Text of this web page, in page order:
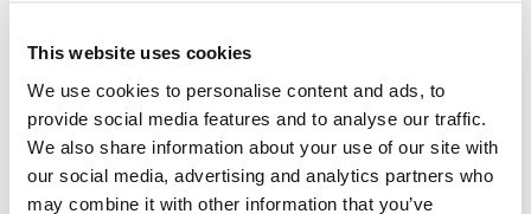
This website uses cookies
We use cookies to personalise content and ads, to
provide social media features and to analyse our traffic.
We also share information about your use of our site with
our social media, advertising and analytics partners who
may combine it with other information that you’ve
Product information
Technical details